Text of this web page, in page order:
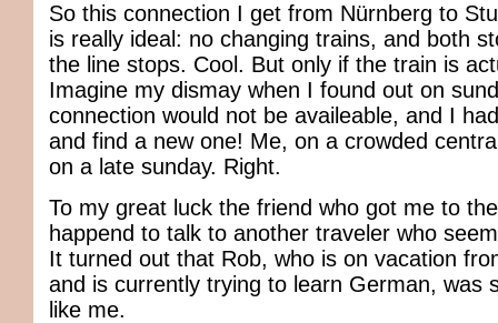
So this connection I get from Nürnberg to
is really ideal: no changing trains, and both
the line stops. Cool. But only if the train is
Imagine my dismay when I found out on
connection would not be availeable, and I
and find a new one! Me, on a crowded
on a late sunday. Right.
To my great luck the friend who got me to
happend to talk to another traveler who
It turned out that Rob, who is on vacation
and is currently trying to learn German, was
like me.